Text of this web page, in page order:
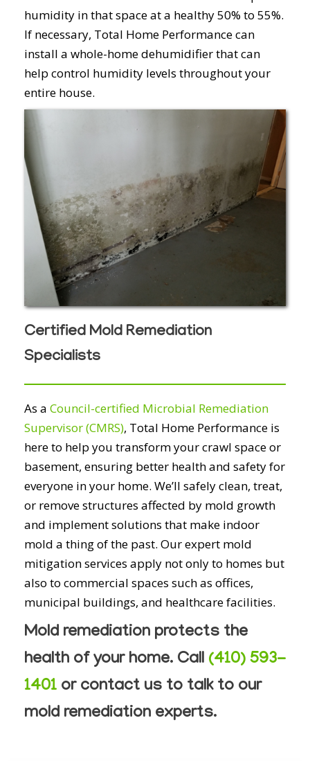
humidity in that space at a healthy 50% to 55%.
If necessary, Total Home Performance can
install a whole-home dehumidifier that can
help control humidity levels throughout your
entire house.
Certified Mold Remediation
Specialists
As a Council-certified Microbial Remediation
Supervisor (CMRS), Total Home Performance is
here to help you transform your crawl space or
basement, ensuring better health and safety for
everyone in your home. We’ll safely clean, treat,
or remove structures affected by mold growth
and implement solutions that make indoor
mold a thing of the past. Our expert mold
mitigation services apply not only to homes but
also to commercial spaces such as offices,
municipal buildings, and healthcare facilities.
Mold remediation protects the
health of your home. Call (410) 593-
1401 or contact us to talk to our
mold remediation experts.